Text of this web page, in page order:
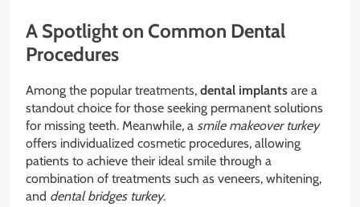
A Spotlight on Common Dental
Procedures
Among the popular treatments, dental implants are a
standout choice for those seeking permanent solutions
for missing teeth. Meanwhile, a smile makeover turkey
offers individualized cosmetic procedures, allowing
patients to achieve their ideal smile through a
combination of treatments such as veneers, whitening,
and dental bridges turkey.